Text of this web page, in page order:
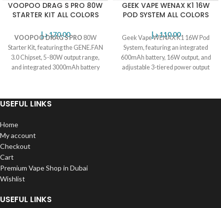
VOOPOO DRAG S PRO 80W
STARTER KIT ALL COLORS
170.00د.إ
VOOPOO DRAG S PRO 80W
Starter Kit, featuring the GENE.FAN
3.0 Chipset, 5-80W output range,
and integrated 3000mAh battery
GEEK VAPE WENAX K1 16W
POD SYSTEM ALL COLORS
110.00د.إ
Geek Vape WENAX K1 16W Pod
System, featuring an integrated
600mAh battery, 16W output, and
adjustable 3-tiered power output
USEFUL LINKS
Home
My account
Checkout
Cart
Premium Vape Shop in Dubai
Wishlist
USEFUL LINKS